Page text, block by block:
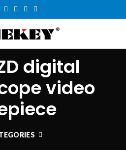
digital
video